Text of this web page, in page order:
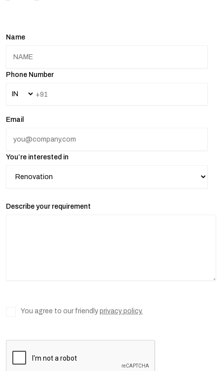
Name
Phone Number
Email
You’re interested in
Describe your requirement
You agree to our friendly privacy policy.